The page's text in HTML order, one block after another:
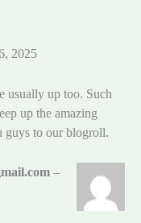
2025
usually up too. Such
up the amazing
guys to our blogroll.
–